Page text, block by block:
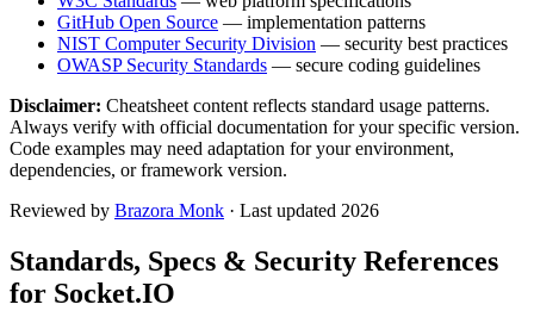
GitHub Open Source — implementation patterns
NIST Computer Security Division — security best practices
OWASP Security Standards — secure coding guidelines
Disclaimer: Cheatsheet content reflects standard usage patterns.
Always verify with official documentation for your specific version.
Code examples may need adaptation for your environment,
dependencies, or framework version.
Reviewed by Brazora Monk · Last updated 2026
Standards, Specs & Security References
for Socket.IO